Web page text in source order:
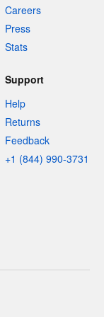
Careers
Press
Stats
Support
Help
Returns
Feedback
+1 (844) 990-3731